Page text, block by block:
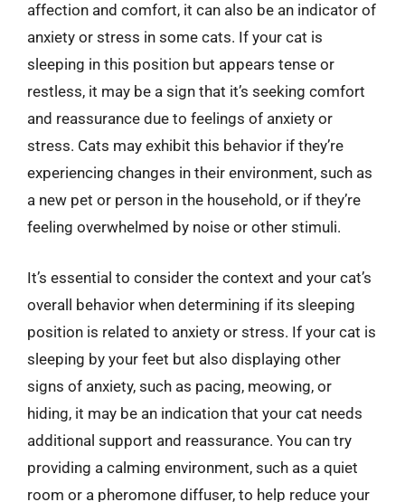
affection and comfort, it can also be an indicator of
anxiety or stress in some cats. If your cat is
sleeping in this position but appears tense or
restless, it may be a sign that it’s seeking comfort
and reassurance due to feelings of anxiety or
stress. Cats may exhibit this behavior if they’re
experiencing changes in their environment, such as
a new pet or person in the household, or if they’re
feeling overwhelmed by noise or other stimuli.
It’s essential to consider the context and your cat’s
overall behavior when determining if its sleeping
position is related to anxiety or stress. If your cat is
sleeping by your feet but also displaying other
signs of anxiety, such as pacing, meowing, or
hiding, it may be an indication that your cat needs
additional support and reassurance. You can try
providing a calming environment, such as a quiet
room or a pheromone diffuser, to help reduce your